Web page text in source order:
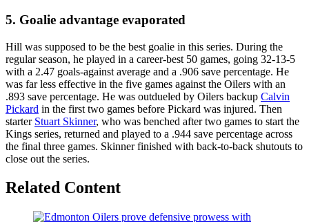
5. Goalie advantage evaporated
Hill was supposed to be the best goalie in this series. During the
regular season, he played in a career-best 50 games, going 32-13-5
with a 2.47 goals-against average and a .906 save percentage. He
was far less effective in the five games against the Oilers with an
.893 save percentage. He was outdueled by Oilers backup Calvin
Pickard in the first two games before Pickard was injured. Then
starter Stuart Skinner, who was benched after two games to start the
Kings series, returned and played to a .944 save percentage across
the final three games. Skinner finished with back-to-back shutouts to
close out the series.
Related Content